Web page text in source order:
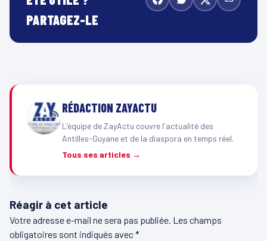
PARTAGEZ-LE
RÉDACTION ZAYACTU
L'équipe de ZayActu couvre l'actualité des
Antilles-Guyane et de la diaspora en temps réel.
Tous ses articles →
Réagir à cet article
Votre adresse e-mail ne sera pas publiée. Les champs
obligatoires sont indiqués avec*